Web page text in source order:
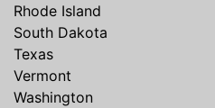
Rhode Island
South Dakota
Texas
Vermont
Washington